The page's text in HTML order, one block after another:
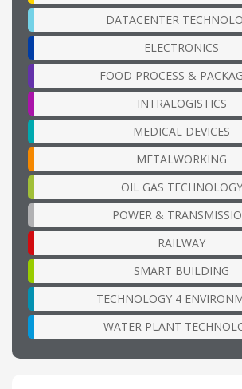
DATACENTER
ELECTRONICS
FOOD PROCESS &
INTRALOGISTICS
MEDICAL DEVICES
METALWORKING
OIL GAS TECHNOLOGY
POWER &
RAILWAY
SMART BUILDING
TECHNOLOGY 4
WATER PLANT